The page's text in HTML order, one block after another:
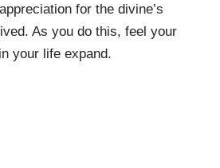
for the divine’s
As you do this, feel your
your life expand.